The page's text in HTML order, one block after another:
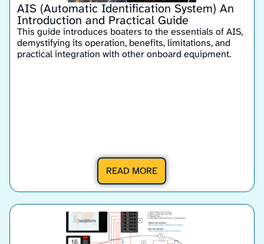
AIS (Automatic Identification System) An
Introduction and Practical Guide
This guide introduces boaters to the essentials of AIS,
demystifying its operation, benefits, limitations, and
practical integration with other onboard equipment.
READ MORE